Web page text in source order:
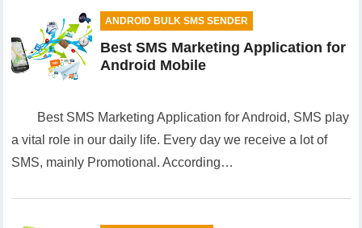
ANDROID BULK SMS SENDER
Best SMS Marketing Application for
Android Mobile
Best SMS Marketing Application for Android, SMS play
a vital role in our daily life. Every day we receive a lot of
SMS, mainly Promotional. According…